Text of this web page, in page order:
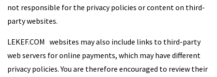
not responsible for the privacy policies or content on third-
party websites.
LEKEF.COM websites may also include links to third-party
web servers for online payments, which may have different
privacy policies. You are therefore encouraged to review their